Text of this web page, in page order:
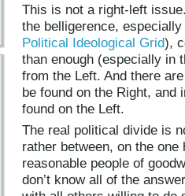
This is not a right-left
the belligerence,
Political Ideological Grid),
than enough (especially in
from the Left. And there
be found on the Right, and
found on the Left.
The real political divide is
rather between, on the
reasonable people of
don’t know all of the